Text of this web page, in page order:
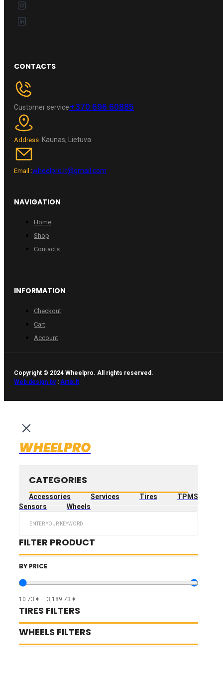
CONTACTS
Customer service+370 696 60885
Address :Kaunas, Lietuva
Email :wheelpro.lt@gmail.com
NAVIGATION
Home
Shop
Contacts
INFORMATION
Checkout
Cart
Account
Copyright © 2024 Wheelpro. All rights reserved.
Web design by: Artix.lt
WHEELPRO
CATEGORIES
Accessories Services Tires
TPMS
Sensors
Wheels
FILTER PRODUCT
BY PRICE
10.73 € — 3,189.73 €
TIRES FILTERS
WHEELS FILTERS